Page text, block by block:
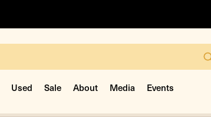
Used Sale About Media Events